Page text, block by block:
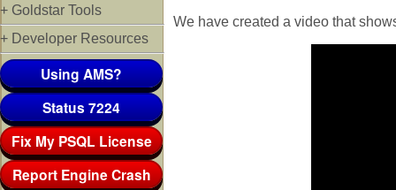
+ Goldstar Tools
+ Developer Resources
Using AMS?
Status 7224
Fix My PSQL License
Report Engine Crash
We have created a video that